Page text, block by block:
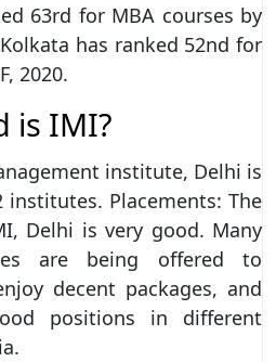
63rd for MBA courses by
has ranked 52nd for
2020.
is IMI?
institute, Delhi is
Placements: The
Delhi is very good. Many
are being offered to
decent packages, and
positions in different